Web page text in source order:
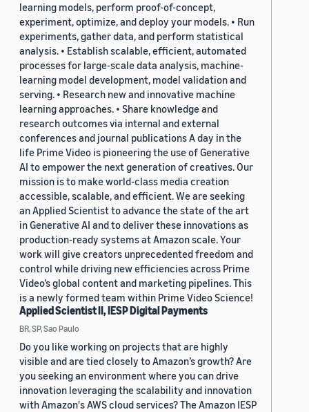
learning models, perform proof-of-concept,
experiment, optimize, and deploy your models. • Run
experiments, gather data, and perform statistical
analysis. • Establish scalable, efficient, automated
processes for large-scale data analysis, machine-
learning model development, model validation and
serving. • Research new and innovative machine
learning approaches. • Share knowledge and
research outcomes via internal and external
conferences and journal publications A day in the
life Prime Video is pioneering the use of Generative
AI to empower the next generation of creatives. Our
mission is to make world-class media creation
accessible, scalable, and efficient. We are seeking
an Applied Scientist to advance the state of the art
in Generative AI and to deliver these innovations as
production-ready systems at Amazon scale. Your
work will give creators unprecedented freedom and
control while driving new efficiencies across Prime
Video’s global content and marketing pipelines. This
is a newly formed team within Prime Video Science!
Applied Scientist II, IESP Digital Payments
BR, SP, Sao Paulo
Do you like working on projects that are highly
visible and are tied closely to Amazon’s growth? Are
you seeking an environment where you can drive
innovation leveraging the scalability and innovation
with Amazon's AWS cloud services? The Amazon IESP